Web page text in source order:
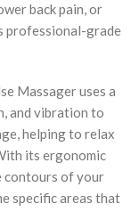
back pain, or
professional-grade
Massager uses a
and vibration to
helping to relax
its ergonomic
contours of your
specific areas that